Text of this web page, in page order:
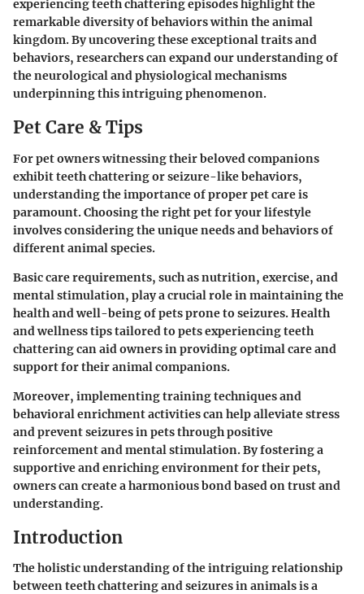
experiencing teeth chattering episodes highlight the
remarkable diversity of behaviors within the animal
kingdom. By uncovering these exceptional traits and
behaviors, researchers can expand our understanding of
the neurological and physiological mechanisms
underpinning this intriguing phenomenon.
Pet Care & Tips
For pet owners witnessing their beloved companions
exhibit teeth chattering or seizure-like behaviors,
understanding the importance of proper pet care is
paramount. Choosing the right pet for your lifestyle
involves considering the unique needs and behaviors of
different animal species.
Basic care requirements, such as nutrition, exercise, and
mental stimulation, play a crucial role in maintaining the
health and well-being of pets prone to seizures. Health
and wellness tips tailored to pets experiencing teeth
chattering can aid owners in providing optimal care and
support for their animal companions.
Moreover, implementing training techniques and
behavioral enrichment activities can help alleviate stress
and prevent seizures in pets through positive
reinforcement and mental stimulation. By fostering a
supportive and enriching environment for their pets,
owners can create a harmonious bond based on trust and
understanding.
Introduction
The holistic understanding of the intriguing relationship
between teeth chattering and seizures in animals is a